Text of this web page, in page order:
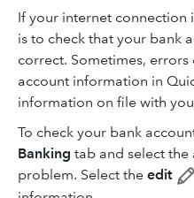
If your internet connection
is to check that your bank
correct. Sometimes,
account information in
information on file with
To check your bank
Banking tab and select the
problem. Select the edit